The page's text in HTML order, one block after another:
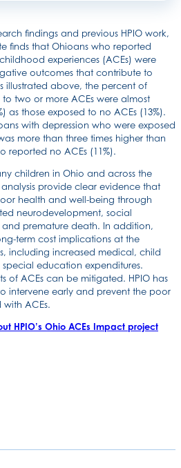
findings and previous HPIO work,
finds that Ohioans who reported
experiences (ACEs) were
outcomes that contribute to
illustrated above, the percent of
two or more ACEs were almost
as those exposed to no ACEs (13%).
with depression who were exposed
more than three times higher than
reported no ACEs (11%).
children in Ohio and across the
provide clear evidence that
health and well-being through
neurodevelopment, social
and premature death. In addition,
term cost implications at the
including increased medical, child
education expenditures.
of ACEs can be mitigated. HPIO has
intervene early and prevent the poor
ACEs.
HPIO’s Ohio ACEs Impact project